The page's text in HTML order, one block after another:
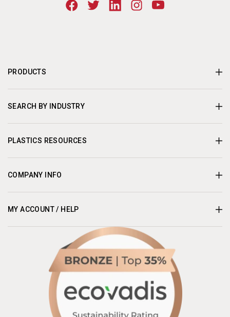
PRODUCTS
SEARCH BY INDUSTRY
PLASTICS RESOURCES
COMPANY INFO
MY ACCOUNT / HELP